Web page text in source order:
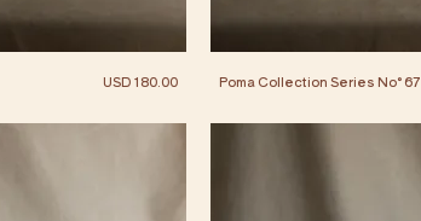
Price
USD 180.00 Poma Collection Series No° 67